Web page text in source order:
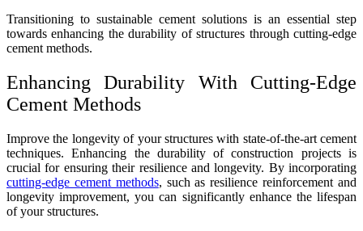
Transitioning to sustainable cement solutions is an essential step
towards enhancing the durability of structures through cutting-edge
cement methods.
Enhancing Durability With Cutting-Edge
Cement Methods
Improve the longevity of your structures with state-of-the-art cement
techniques. Enhancing the durability of construction projects is
crucial for ensuring their resilience and longevity. By incorporating
cutting-edge cement methods, such as resilience reinforcement and
longevity improvement, you can significantly enhance the lifespan
of your structures.